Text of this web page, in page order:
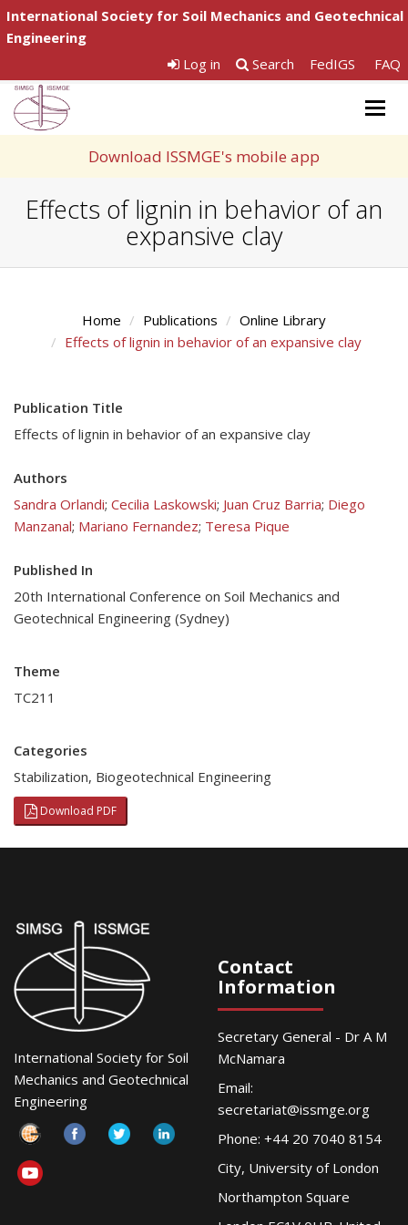
International Society for Soil Mechanics and Geotechnical
Engineering
Log in
Search FedIGS FAQ
Download ISSMGE's mobile app
Effects of lignin in behavior of an
expansive clay
Home Publications
Online Library
Effects of lignin in behavior of an expansive clay
Publication Title
Effects of lignin in behavior of an expansive clay
Authors
Sandra Orlandi; Cecilia Laskowski; Juan Cruz Barria; Diego
Manzanal; Mariano Fernandez; Teresa Pique
Published In
20th International Conference on Soil Mechanics and
Geotechnical Engineering (Sydney)
Theme
TC211
Categories
Stabilization, Biogeotechnical Engineering
Download PDF
International Society for Soil
Mechanics and Geotechnical
Engineering
Contact
Information
Secretary General - Dr A M
McNamara
Email:
secretariat@issmge.org
Phone: +44 20 7040 8154
City, University of London
Northampton Square